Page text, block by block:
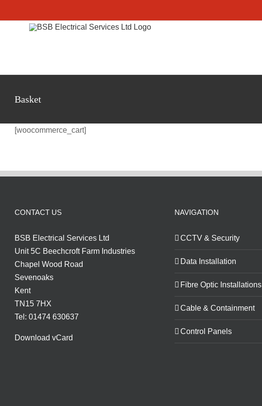
to
Basket
[woocommerce_cart]
CONTACT US
BSB Electrical Services Ltd
Unit 5C Beechcroft Farm Industries
Chapel Wood Road
Sevenoaks
Kent
TN15 7HX
Tel: 01474 630637
Download vCard
NAVIGATION
CCTV & Security
Data Installation
Fibre Optic Installations
Cable & Containment
Control Panels